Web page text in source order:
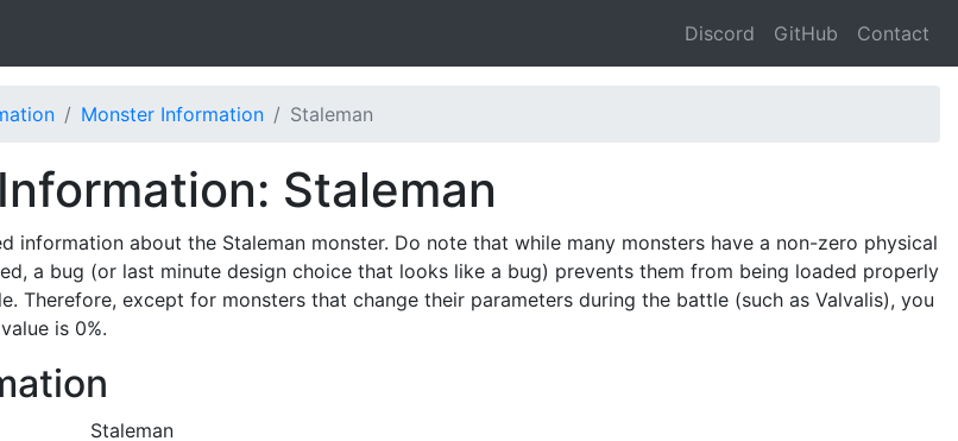
Discord GitHub Contact
Monster Information Staleman
Staleman
information about the Staleman monster. Do note that while many monsters have a non-zero physical
a bug (or last minute design choice that looks like a bug) prevents them from being loaded properly
Therefore, except for monsters that change their parameters during the battle (such as Valvalis), you
is 0%.
Staleman